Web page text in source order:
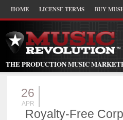
HOME LICENSE TERMS BUY
THE PRODUCTION MUSIC
26
APR
Royalty-Free